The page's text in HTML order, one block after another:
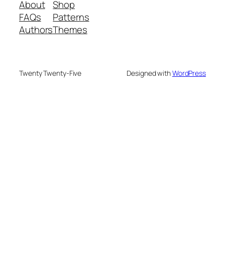
About
FAQs
Authors
Shop
Patterns
Themes
Twenty Twenty-Five Designed withWordPress